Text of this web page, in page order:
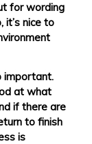
for wording
nice to
important.
at what
if there are
to finish
is